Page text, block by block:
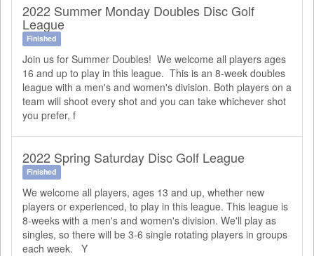
2022 Summer Monday Doubles Disc Golf
League
Finished
Join us for Summer Doubles! We welcome all players ages
16 and up to play in this league. This is an 8-week doubles
league with a men's and women's division. Both players on a
team will shoot every shot and you can take whichever shot
you prefer, f
2022 Spring Saturday Disc Golf League
Finished
We welcome all players, ages 13 and up, whether new
players or experienced, to play in this league. This league is
8-weeks with a men's and women's division. We'll play as
singles, so there will be 3-6 single rotating players in groups
each week. Y